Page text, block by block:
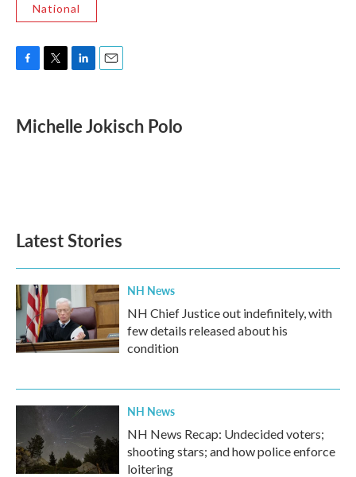
National
e
b
t
t
k
e
i
l
Michelle Jokisch Polo
Latest Stories
NH News
NH Chief Justice out indefinitely, with
few details released about his
condition
NH News
NH News Recap: Undecided voters;
shooting stars; and how police enforce
loitering